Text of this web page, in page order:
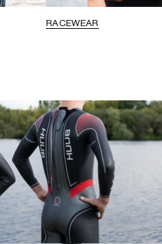
RACEWEAR